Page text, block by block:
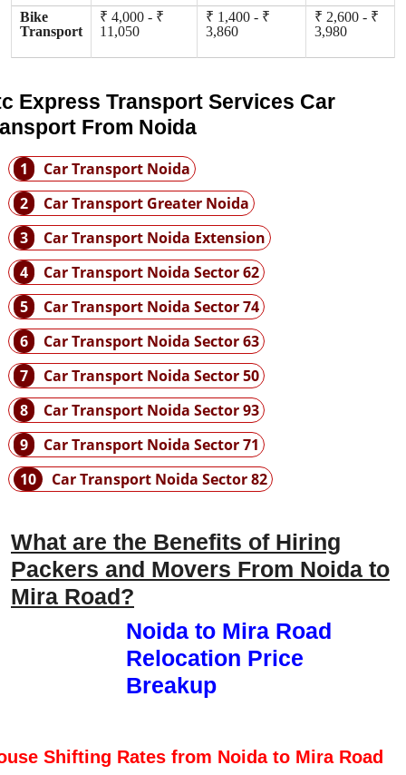
Bike
Transport
₹ 4,000 - ₹
11,050
₹ 1,400 - ₹
3,860
₹ 2,600 - ₹
3,980
Express Transport Services Car
From Noida
1
Car Transport Noida
2
Car Transport Greater Noida
3
Car Transport Noida Extension
4
Car Transport Noida Sector 62
5
Car Transport Noida Sector 74
6
Car Transport Noida Sector 63
7
Car Transport Noida Sector 50
8
Car Transport Noida Sector 93
9
Car Transport Noida Sector 71
10
Car Transport Noida Sector 82
What are the Benefits of Hiring
Packers and Movers From Noida to
Mira Road?
Noida to Mira Road
Relocation Price
Breakup
Shifting Rates from Noida to Mira Road